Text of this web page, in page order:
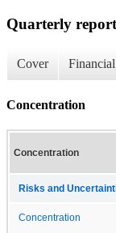
Quarterly
Cover
Concentration
Concentration
Risks and
Concentration